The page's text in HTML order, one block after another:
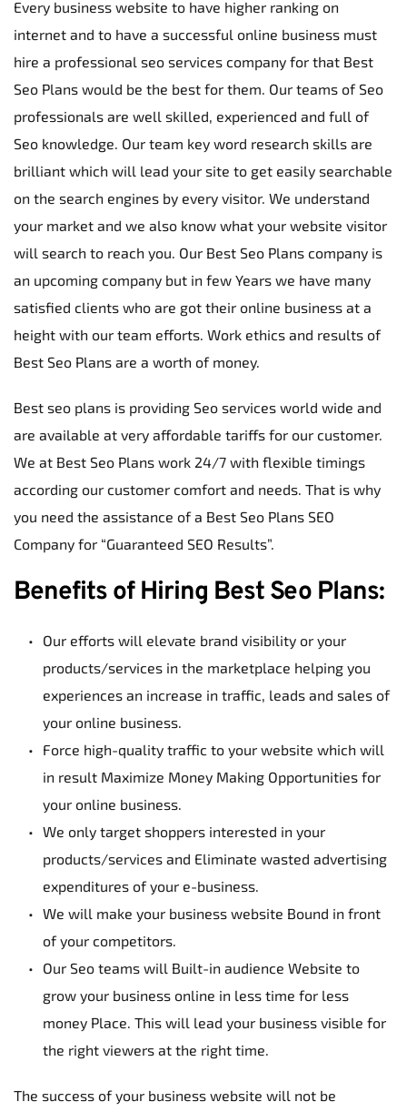
Every business website to have higher ranking on
internet and to have a successful online business must
hire a professional seo services company for that Best
Seo Plans would be the best for them. Our teams of Seo
professionals are well skilled, experienced and full of
Seo knowledge. Our team key word research skills are
brilliant which will lead your site to get easily searchable
on the search engines by every visitor. We understand
your market and we also know what your website visitor
will search to reach you. Our Best Seo Plans company is
an upcoming company but in few Years we have many
satisfied clients who are got their online business at a
height with our team efforts. Work ethics and results of
Best Seo Plans are a worth of money.
Best seo plans is providing Seo services world wide and
are available at very affordable tariffs for our customer.
We at Best Seo Plans work 24/7 with flexible timings
according our customer comfort and needs. That is why
you need the assistance of a Best Seo Plans SEO
Company for “Guaranteed SEO Results”.
Benefits of Hiring Best Seo Plans:
Our efforts will elevate brand visibility or your
products/services in the marketplace helping you
experiences an increase in traffic, leads and sales of
your online business.
Force high-quality traffic to your website which will
in result Maximize Money Making Opportunities for
your online business.
We only target shoppers interested in your
products/services and Eliminate wasted advertising
expenditures of your e-business.
We will make your business website Bound in front
of your competitors.
Our Seo teams will Built-in audience Website to
grow your business online in less time for less
money Place. This will lead your business visible for
the right viewers at the right time.
The success of your business website will not be